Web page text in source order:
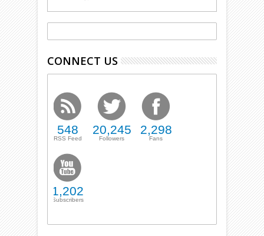
CONNECT US
548
RSS Feed
20,245
Followers
2,298
Fans
1,202
Subscribers